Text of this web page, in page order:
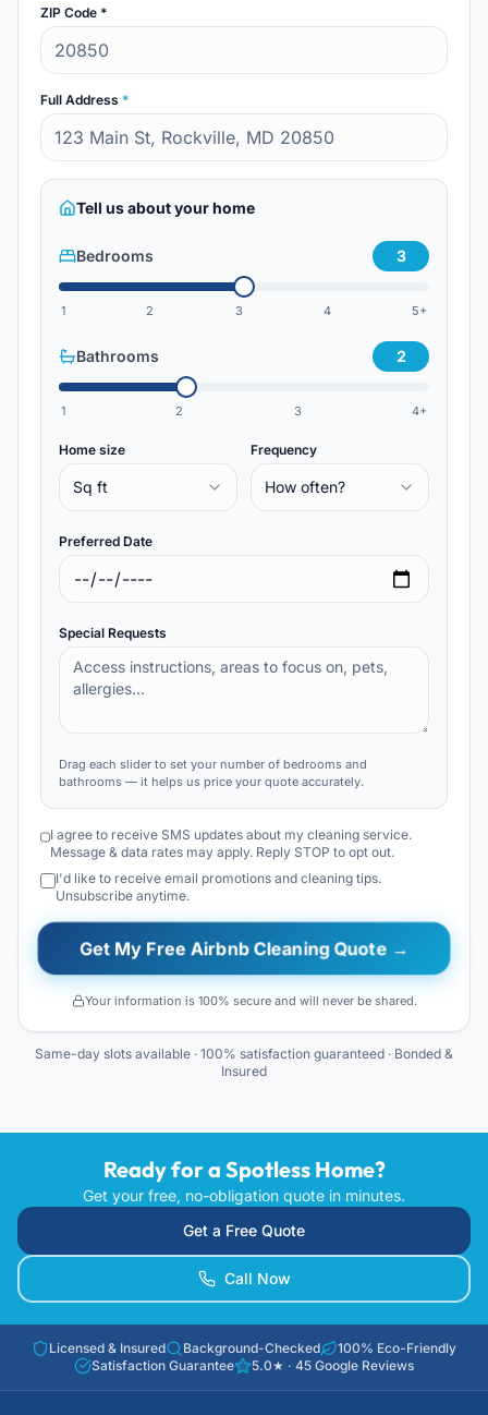
ZIP Code *
Full Address *
Tell us about your home
Bedrooms 3
1 2 3 4 5+
Bathrooms 2
1 2 3 4+
Home size
Sq ft
Frequency
How often?
Preferred Date
Special Requests
Drag each slider to set your number of bedrooms and
bathrooms — it helps us price your quote accurately.
I agree to receive SMS updates about my cleaning service.
Message & data rates may apply. Reply STOP to opt out.
I'd like to receive email promotions and cleaning tips.
Unsubscribe anytime.
Get My Free Airbnb Cleaning Quote →
Your information is 100% secure and will never be shared.
Same-day slots available · 100% satisfaction guaranteed · Bonded &
Insured
Ready for a Spotless Home?
Get your free, no-obligation quote in minutes.
Get a Free Quote
Call Now
Licensed & Insured Background-Checked
100% Eco-Friendly
Satisfaction Guarantee
5.0★ · 45 Google Reviews